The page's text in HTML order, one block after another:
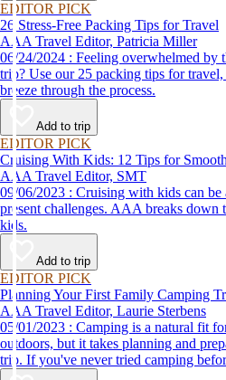
EDITOR PICK
26 Stress-Free Packing Tips for Travel
AAA Travel Editor, Patricia Miller
06/24/2024 : Feeling overwhelmed by the thought of packing for a
trip? Use our 25 packing tips for
breeze through the process.
Add to trip
EDITOR PICK
Cruising With Kids: 12 Tips for
AAA Travel Editor, SMT
09/06/2023 : Cruising with kids can be a great experience, but also
present challenges. AAA breaks
kids.
Add to trip
EDITOR PICK
Planning Your First Family Camping
AAA Travel Editor, Laurie Sterbens
05/01/2023 : Camping is a natural fit for a getaway in the great
outdoors, but it takes planning and
trip. If you've never tried camping
help make your first time a success.